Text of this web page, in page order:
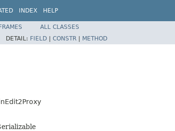
INDEX HELP
ALL CLASSES
DETAIL: FIELD | CONSTR | METHOD